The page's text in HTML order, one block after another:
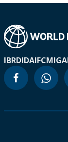
IBRDIDAIFCMIGA